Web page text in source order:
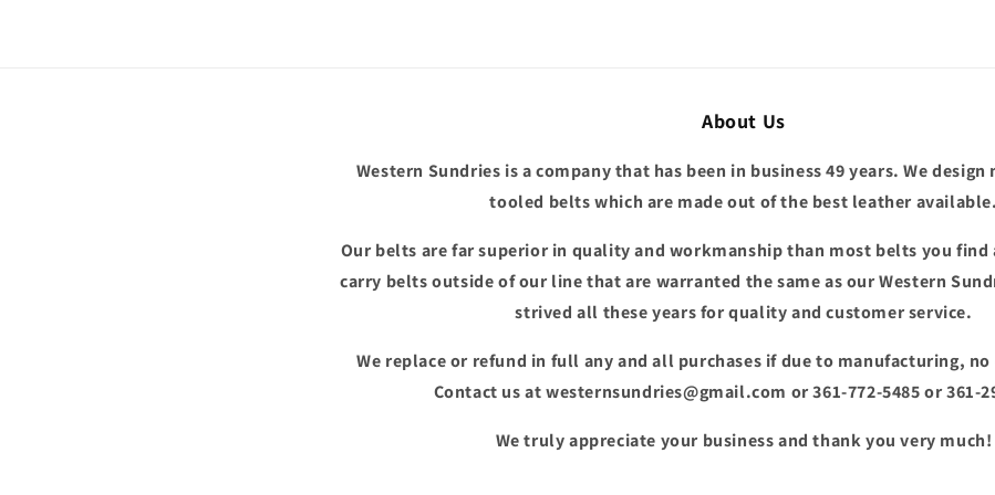
About Us
Western Sundries is a company that has been in business 49 years. We
tooled belts which are made out of the best leather available.
Our belts are far superior in quality and workmanship than most belts you find
carry belts outside of our line that are warranted the same as our Western
strived all these years for quality and customer service.
We replace or refund in full any and all purchases if due to manufacturing,
Contact us at westernsundries@gmail.com or 361-772-5485 or 361-
We truly appreciate your business and thank you very much!